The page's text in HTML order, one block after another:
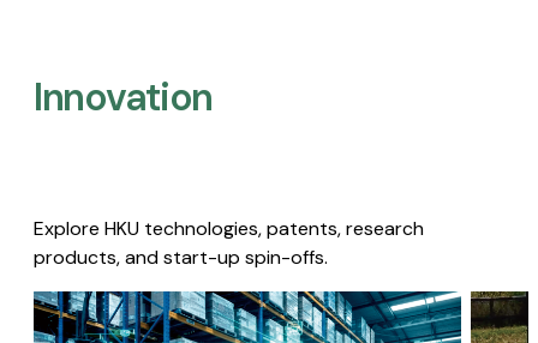
Innovation
Explore HKU technologies, patents, research
products, and start-up spin-offs.